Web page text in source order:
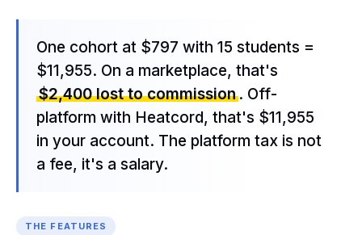
One cohort at $797 with 15 students =
$11,955. On a marketplace, that's
$2,400 lost to commission . Off-
platform with Heatcord, that's $11,955
in your account. The platform tax is not
a fee, it's a salary.
THE FEATURES